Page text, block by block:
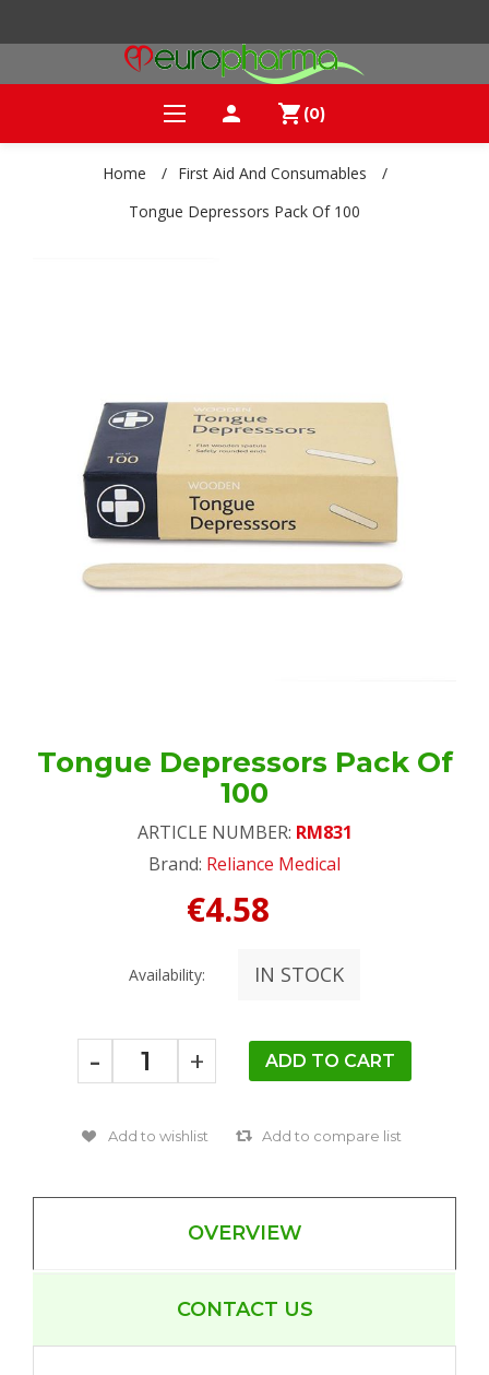
person shopping_cart (0)
Home / First Aid And Consumables
/
Tongue Depressors Pack Of 100
Tongue Depressors Pack Of
100
ARTICLE NUMBER: RM831
Brand: Reliance Medical
€4.58
Availability: IN STOCK
- +
OVERVIEW
CONTACT US